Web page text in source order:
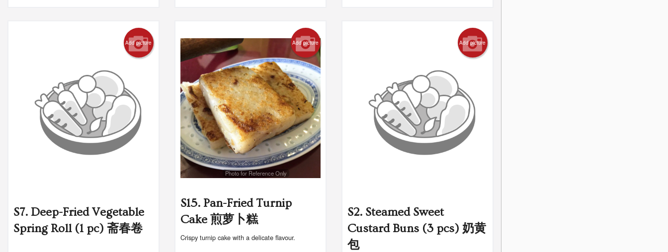
Add picture
S7. Deep-Fried Vegetable
Spring Roll (1 pc) 斋春卷
Add picture
Photo for Reference Only
S15. Pan-Fried Turnip
Cake 煎萝卜糕
Crispy turnip cake with a delicate flavour.
Add picture
S2. Steamed Sweet
Custard Buns (3 pcs) 奶黄
包